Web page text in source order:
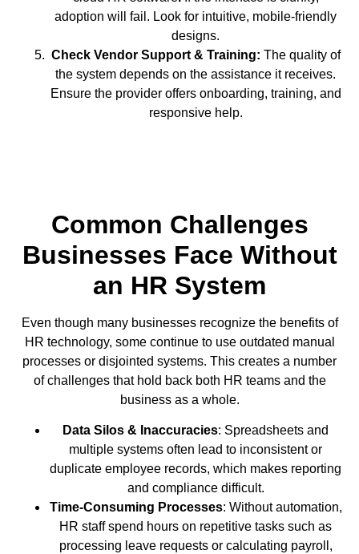
adoption will fail. Look for intuitive, mobile-friendly
designs.
Check Vendor Support & Training: The quality of
the system depends on the assistance it receives.
Ensure the provider offers onboarding, training, and
responsive help.
Common Challenges
Businesses Face Without
an HR System
Even though many businesses recognize the benefits of
HR technology, some continue to use outdated manual
processes or disjointed systems. This creates a number
of challenges that hold back both HR teams and the
business as a whole.
Data Silos & Inaccuracies: Spreadsheets and
multiple systems often lead to inconsistent or
duplicate employee records, which makes reporting
and compliance difficult.
Time-Consuming Processes: Without automation,
HR staff spend hours on repetitive tasks such as
processing leave requests or calculating payroll,